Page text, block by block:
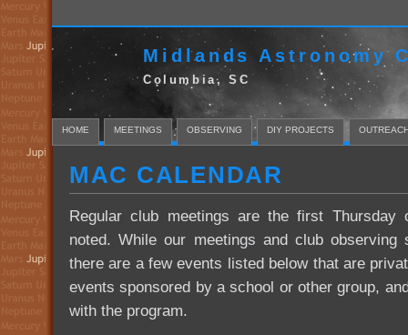
Midlands Astronomy
Columbia, SC
HOME MEETINGS OBSERVING DIY PROJECTS
MAC CALENDAR
Regular club meetings are the first Thursday
noted. While our meetings and club
there are a few events listed below that are
events sponsored by a school or other group,
with the program.